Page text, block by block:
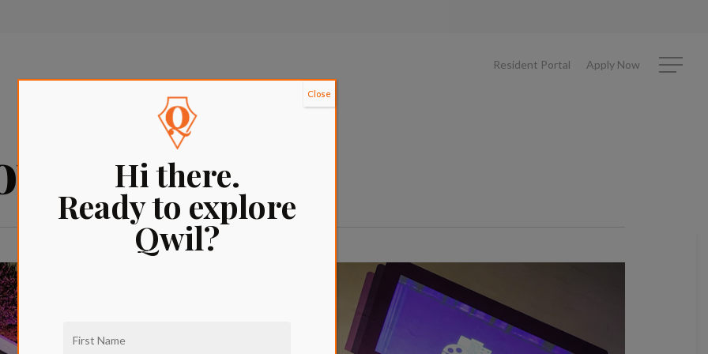
Resident Portal Apply Now Menu
nights la
Hi there.
Ready to explore
Qwil?
Close